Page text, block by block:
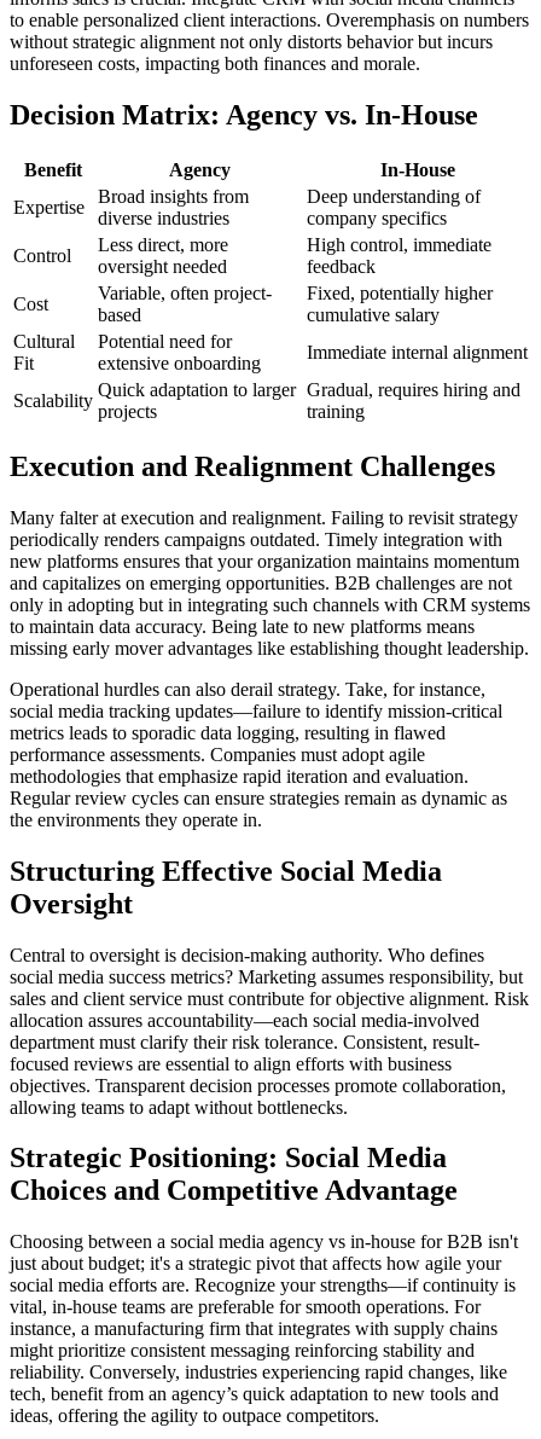
to enable personalized client interactions. Overemphasis on numbers
without strategic alignment not only distorts behavior but incurs
unforeseen costs, impacting both finances and morale.
Decision Matrix: Agency vs. In-House
Benefit Agency
In-House
Expertise
Broad insights from
diverse industries
Deep understanding of
company specifics
Control
Less direct, more
oversight needed
High control, immediate
feedback
Cost
Variable, often project-
based
Fixed, potentially higher
cumulative salary
Cultural
Fit
Potential need for
extensive onboarding
Immediate internal alignment
Scalability
Quick adaptation to larger
projects
Gradual, requires hiring and
training
Execution and Realignment Challenges
Many falter at execution and realignment. Failing to revisit strategy
periodically renders campaigns outdated. Timely integration with
new platforms ensures that your organization maintains momentum
and capitalizes on emerging opportunities. B2B challenges are not
only in adopting but in integrating such channels with CRM systems
to maintain data accuracy. Being late to new platforms means
missing early mover advantages like establishing thought leadership.
Operational hurdles can also derail strategy. Take, for instance,
social media tracking updates—failure to identify mission-critical
metrics leads to sporadic data logging, resulting in flawed
performance assessments. Companies must adopt agile
methodologies that emphasize rapid iteration and evaluation.
Regular review cycles can ensure strategies remain as dynamic as
the environments they operate in.
Structuring Effective Social Media
Oversight
Central to oversight is decision-making authority. Who defines
social media success metrics? Marketing assumes responsibility, but
sales and client service must contribute for objective alignment. Risk
allocation assures accountability—each social media-involved
department must clarify their risk tolerance. Consistent, result-
focused reviews are essential to align efforts with business
objectives. Transparent decision processes promote collaboration,
allowing teams to adapt without bottlenecks.
Strategic Positioning: Social Media
Choices and Competitive Advantage
Choosing between a social media agency vs in-house for B2B isn't
just about budget; it's a strategic pivot that affects how agile your
social media efforts are. Recognize your strengths—if continuity is
vital, in-house teams are preferable for smooth operations. For
instance, a manufacturing firm that integrates with supply chains
might prioritize consistent messaging reinforcing stability and
reliability. Conversely, industries experiencing rapid changes, like
tech, benefit from an agency’s quick adaptation to new tools and
ideas, offering the agility to outpace competitors.